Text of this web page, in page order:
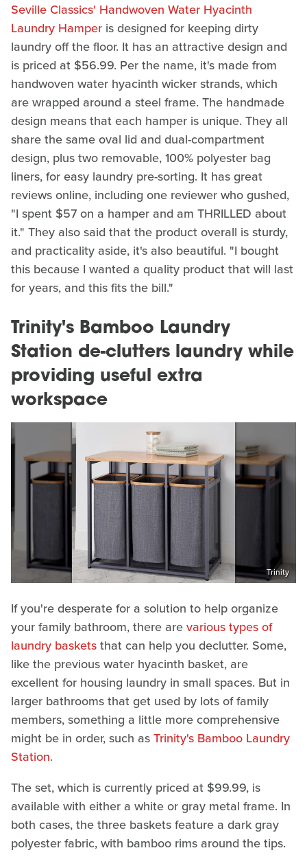
Seville Classics' Handwoven Water Hyacinth
Laundry Hamper is designed for keeping dirty
laundry off the floor. It has an attractive design and
is priced at $56.99. Per the name, it's made from
handwoven water hyacinth wicker strands, which
are wrapped around a steel frame. The handmade
design means that each hamper is unique. They all
share the same oval lid and dual-compartment
design, plus two removable, 100% polyester bag
liners, for easy laundry pre-sorting. It has great
reviews online, including one reviewer who gushed,
"I spent $57 on a hamper and am THRILLED about
it." They also said that the product overall is sturdy,
and practicality aside, it's also beautiful. "I bought
this because I wanted a quality product that will last
for years, and this fits the bill."
Trinity's Bamboo Laundry
Station de-clutters laundry while
providing useful extra
workspace
Trinity
If you're desperate for a solution to help organize
your family bathroom, there arevarious types of
laundry basketsthat can help you declutter. Some,
like the previous water hyacinth basket, are
excellent for housing laundry in small spaces. But in
larger bathrooms that get used by lots of family
members, something a little more comprehensive
might be in order, such asTrinity's Bamboo Laundry
Station.
The set, which is currently priced at $99.99, is
available with either a white or gray metal frame. In
both cases, the three baskets feature a dark gray
polyester fabric, with bamboo rims around the tips.